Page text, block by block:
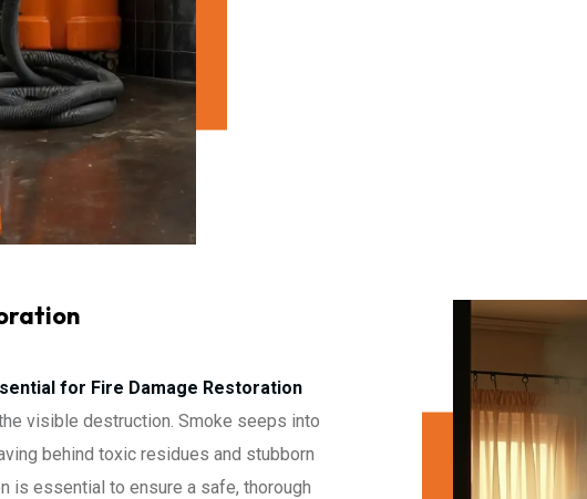
for Fire Damage Restoration
visible destruction. Smoke seeps into
behind toxic residues and stubborn
is essential to ensure a safe, thorough